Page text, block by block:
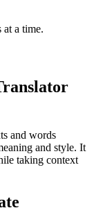
at a time.
and words
and style. It
taking context